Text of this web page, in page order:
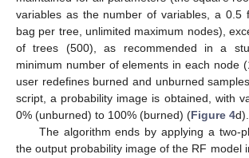
variables as the number of variables, a 0.5
bag per tree, unlimited maximum nodes),
of trees (500), as recommended in a
minimum number of elements in each node
user redefines burned and unburned
script, a probability image is obtained, with
0% (unburned) to 100% (burned) (Figure 4d).
The algorithm ends by applying a two-
the output probability image of the RF model